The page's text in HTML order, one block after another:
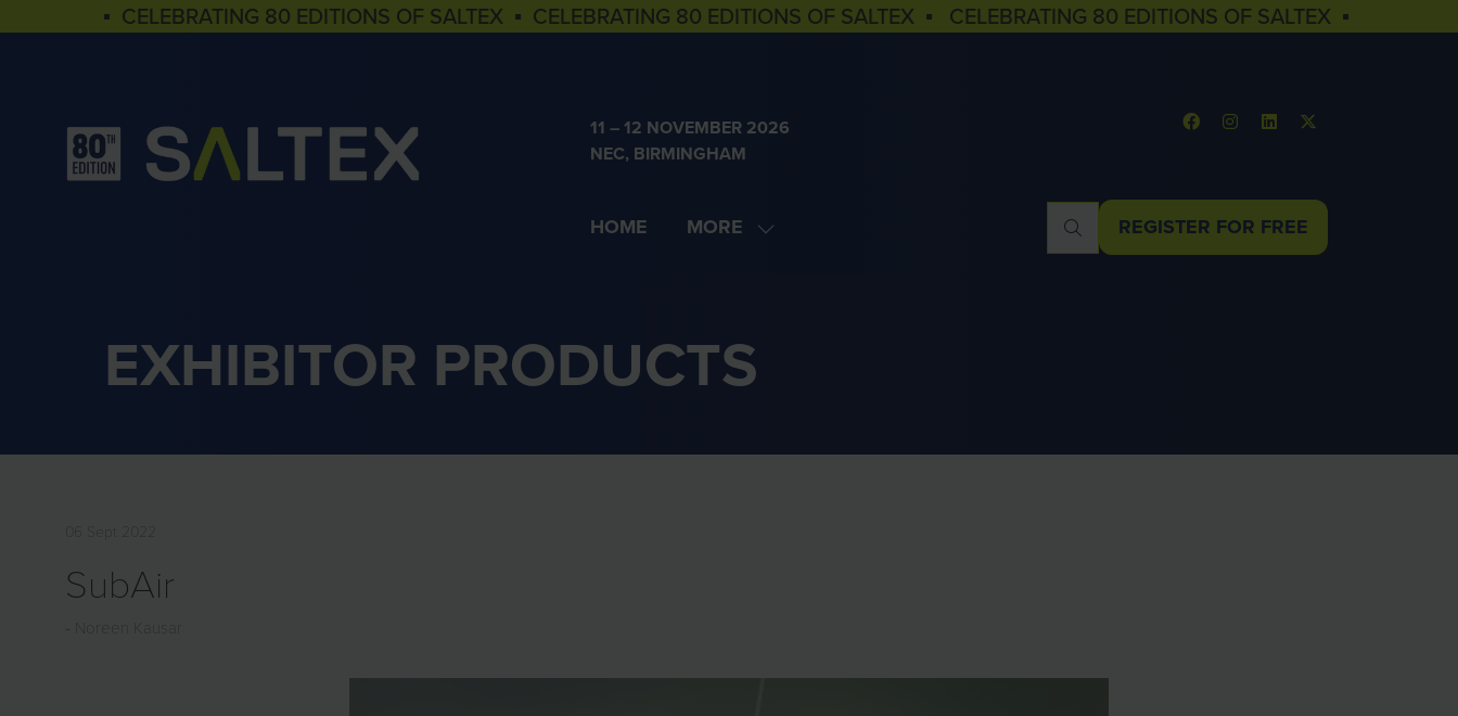
▪ CELEBRATING 80 EDITIONS OF SALTEX ▪ CELEBRATING 80 EDITIONS OF SALTEX ▪ CELEBRATING 80 EDITIONS OF SALTEX ▪
11 – 12 NOVEMBER 2026
NEC, BIRMINGHAM
HOME MORE
SHOW
REGISTER FOR FREE
(OPENS
EXHIBITOR PRODUCTS
06 Sept 2022
SubAir
Noreen Kausar